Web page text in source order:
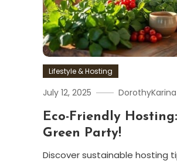
Lifestyle & Hosting
July 12, 2025 DorothyKarina
Eco-Friendly
Green Party!
Discover sustainable hosting